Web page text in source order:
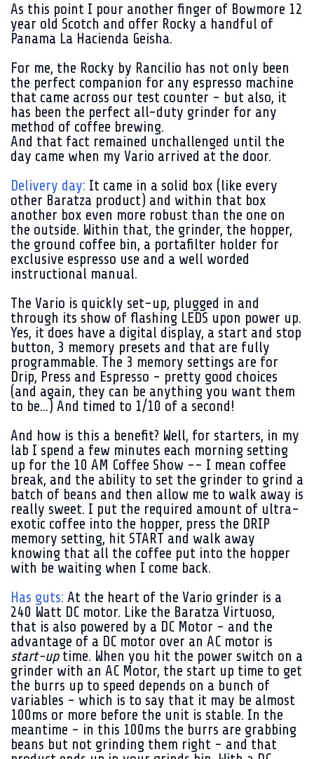
As this point I pour another finger of Bowmore 12
year old Scotch and offer Rocky a handful of
Panama La Hacienda Geisha.
For me, the Rocky by Rancilio has not only been
the perfect companion for any espresso machine
that came across our test counter - but also, it
has been the perfect all-duty grinder for any
method of coffee brewing.
And that fact remained unchallenged until the
day came when my Vario arrived at the door.
Delivery day: It came in a solid box (like every
other Baratza product) and within that box
another box even more robust than the one on
the outside. Within that, the grinder, the hopper,
the ground coffee bin, a portafilter holder for
exclusive espresso use and a well worded
instructional manual.
The Vario is quickly set-up, plugged in and
through its show of flashing LEDS upon power up.
Yes, it does have a digital display, a start and stop
button, 3 memory presets and that are fully
programmable. The 3 memory settings are for
Drip, Press and Espresso - pretty good choices
(and again, they can be anything you want them
to be...) And timed to 1/10 of a second!
And how is this a benefit? Well, for starters, in my
lab I spend a few minutes each morning setting
up for the 10 AM Coffee Show -- I mean coffee
break, and the ability to set the grinder to grind a
batch of beans and then allow me to walk away is
really sweet. I put the required amount of ultra-
exotic coffee into the hopper, press the DRIP
memory setting, hit START and walk away
knowing that all the coffee put into the hopper
with be waiting when I come back.
Has guts: At the heart of the Vario grinder is a
240 Watt DC motor. Like the Baratza Virtuoso,
that is also powered by a DC Motor - and the
advantage of a DC motor over an AC motor is
start-uptime. When you hit the power switch on a
grinder with an AC Motor, the start up time to get
the burrs up to speed depends on a bunch of
variables - which is to say that it may be almost
100ms or more before the unit is stable. In the
meantime - in this 100ms the burrs are grabbing
beans but not grinding them right - and that